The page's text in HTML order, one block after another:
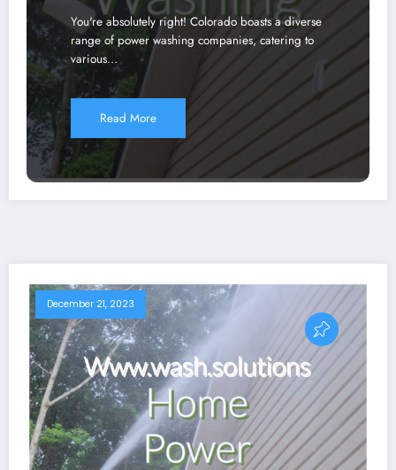
You're absolutely right! Colorado boasts a diverse
range of power washing companies, catering to
various…
Read More
December 21, 2023